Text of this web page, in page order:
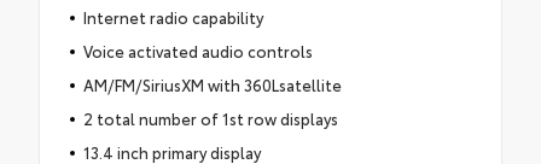
Internet radio capability
Voice activated audio controls
AM/FM/SiriusXM with 360Lsatellite
2 total number of 1st row displays
13.4 inch primary display